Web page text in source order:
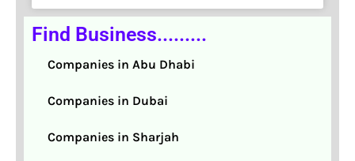
Find Business.........
Companies in Abu Dhabi
Companies in Dubai
Companies in Sharjah